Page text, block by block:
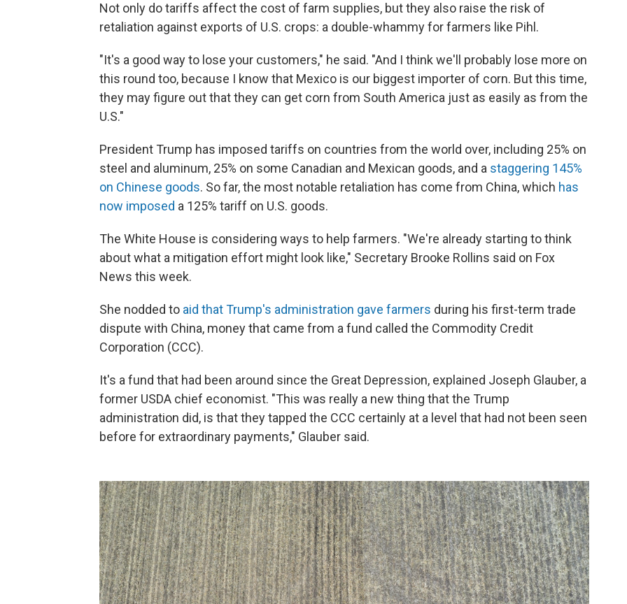
Not only do tariffs affect the cost of farm supplies, but they also raise the risk of
retaliation against exports of U.S. crops: a double-whammy for farmers like Pihl.
"It's a good way to lose your customers," he said. "And I think we'll probably lose more on
this round too, because I know that Mexico is our biggest importer of corn. But this time,
they may figure out that they can get corn from South America just as easily as from the
U.S."
President Trump has imposed tariffs on countries from the world over, including 25% on
steel and aluminum, 25% on some Canadian and Mexican goods, and a staggering 145%
on Chinese goods. So far, the most notable retaliation has come from China, which has
now imposed a 125% tariff on U.S. goods.
The White House is considering ways to help farmers. "We're already starting to think
about what a mitigation effort might look like," Secretary Brooke Rollins said on Fox
News this week.
She nodded to aid that Trump's administration gave farmers during his first-term trade
dispute with China, money that came from a fund called the Commodity Credit
Corporation (CCC).
It's a fund that had been around since the Great Depression, explained Joseph Glauber, a
former USDA chief economist. "This was really a new thing that the Trump
administration did, is that they tapped the CCC certainly at a level that had not been seen
before for extraordinary payments," Glauber said.